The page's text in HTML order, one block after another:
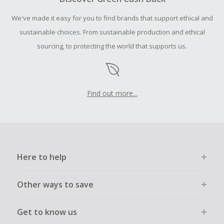
We've made it easy for you to find brands that support ethical and
sustainable choices. From sustainable production and ethical
sourcing, to protecting the world that supports us.
Find out more...
Here to help
Other ways to save
Get to know us